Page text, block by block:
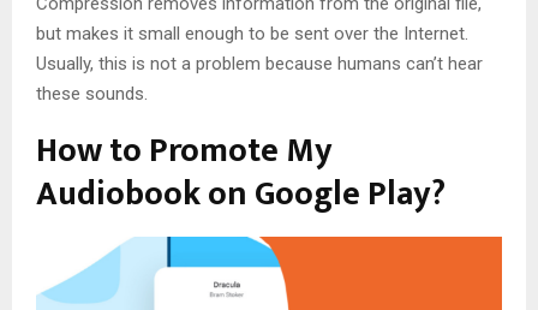
but makes it small enough to be sent over the Internet.
Usually, this is not a problem because humans can’t hear
these sounds.
How to Promote My
Audiobook on Google Play?